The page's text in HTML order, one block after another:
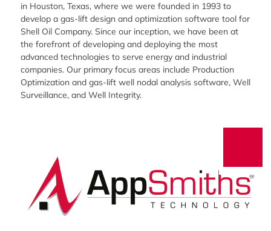
in Houston, Texas, where we were founded in 1993 to
develop a gas-lift design and optimization software tool for
Shell Oil Company. Since our inception, we have been at
the forefront of developing and deploying the most
advanced technologies to serve energy and industrial
companies. Our primary focus areas include Production
Optimization and gas-lift well nodal analysis software, Well
Surveillance, and Well Integrity.